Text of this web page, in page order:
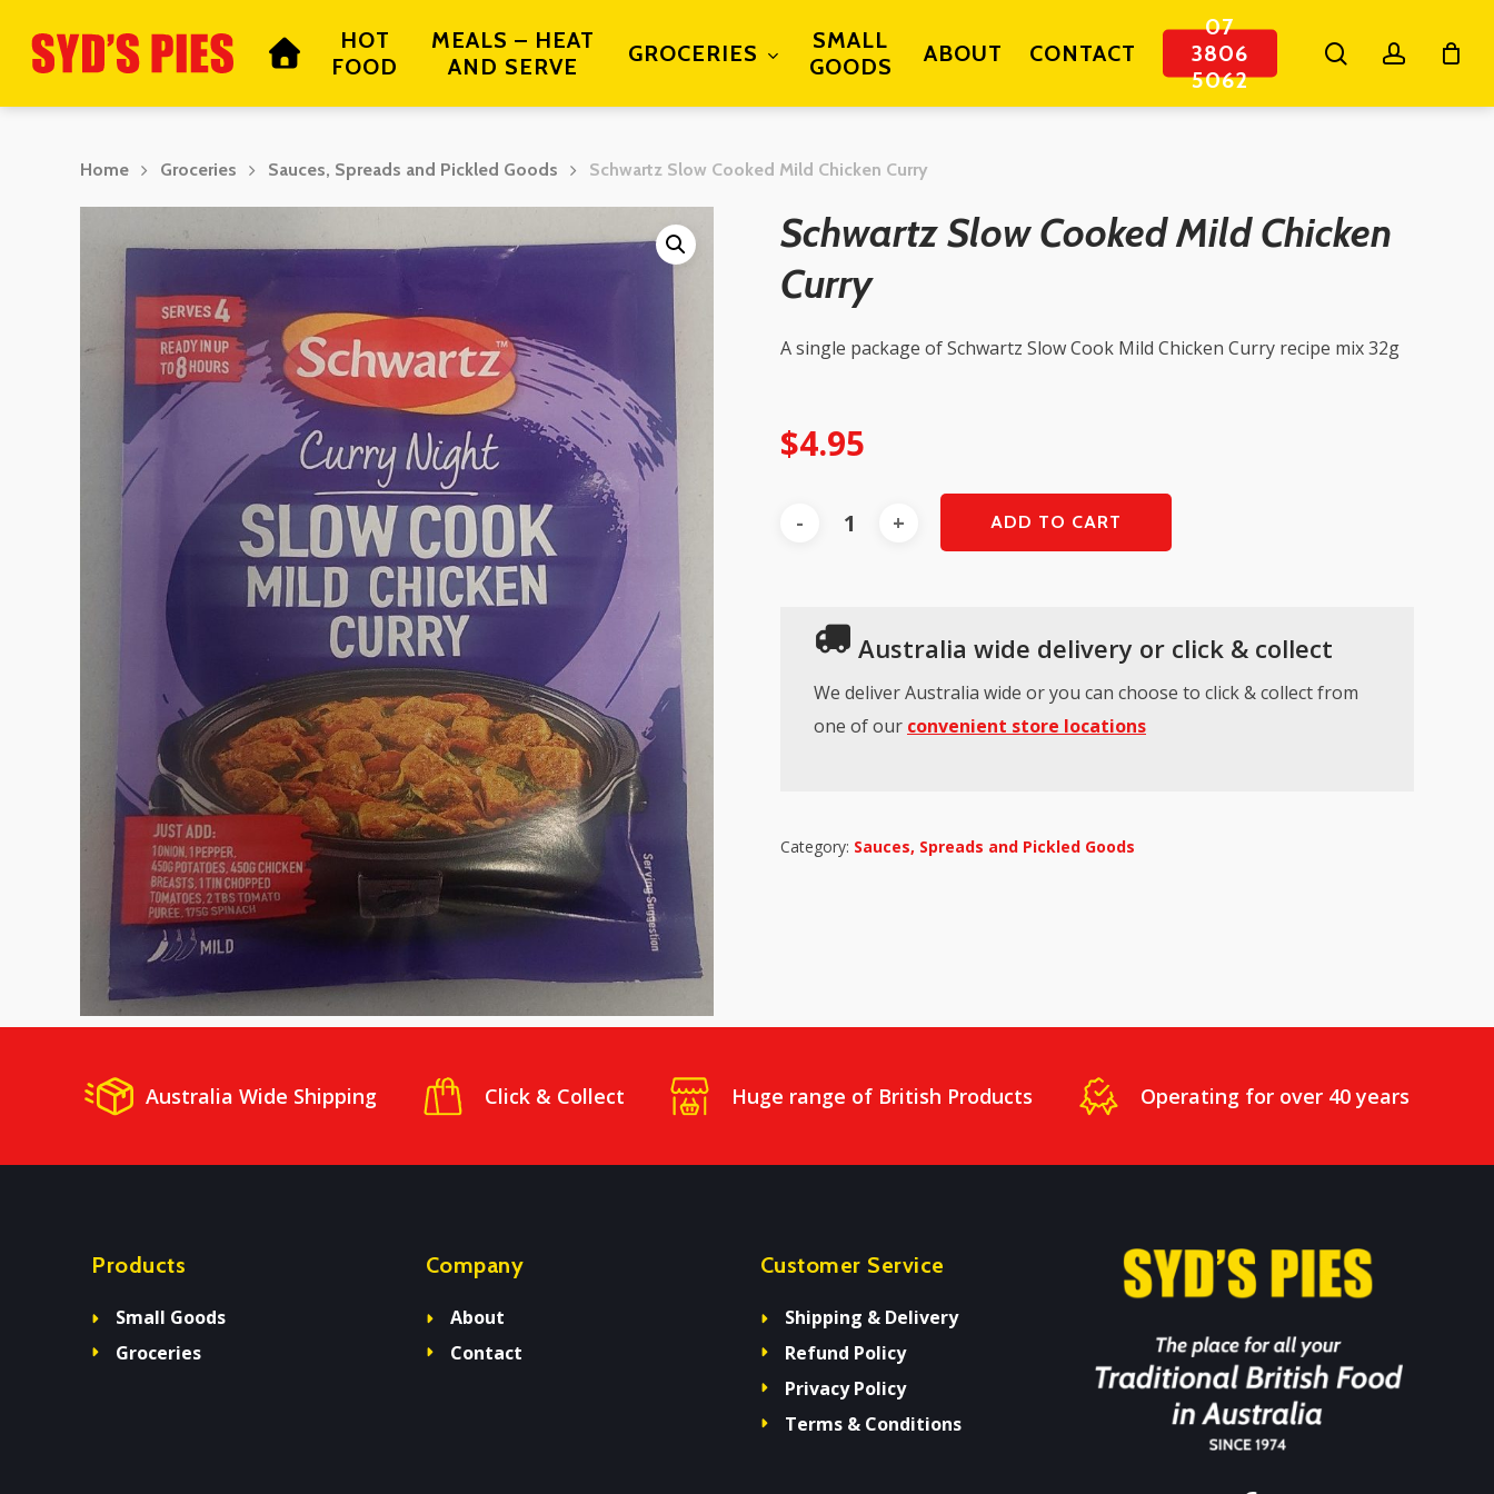
HOT
FOOD
MEALS – HEAT
AND SERVE
GROCERIES
SMALL
GOODS
ABOUT CONTACT
07
3806
5062
searchaccount
Home Groceries Sauces, Spreads and Pickled Goods Schwartz Slow Cooked Mild Chicken Curry
Schwartz Slow Cooked Mild Chicken
Curry
A single package of Schwartz Slow Cook Mild Chicken Curry recipe mix 32g
$4.95
ADD TO CART
Australia wide delivery or click & collect
We deliver Australia wide or you can choose to click & collect from
one of our convenient store locations
Category: Sauces, Spreads and Pickled Goods
Australia Wide Shipping Click & Collect Huge range of British Products Operating for over 40 years
Products
Small Goods
Groceries
Company
About
Contact
Customer Service
Shipping & Delivery
Refund Policy
Privacy Policy
Terms & Conditions